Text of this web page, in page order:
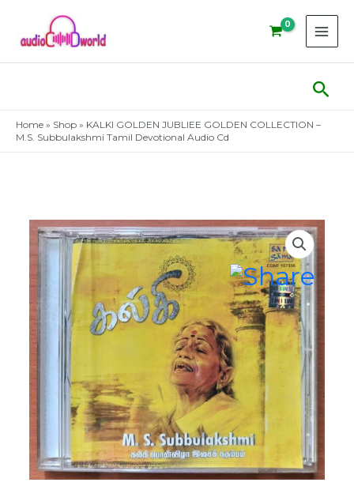
content
Home » Shop » KALKI GOLDEN JUBLIEE GOLDEN COLLECTION –
M.S. Subbulakshmi Tamil Devotional Audio Cd